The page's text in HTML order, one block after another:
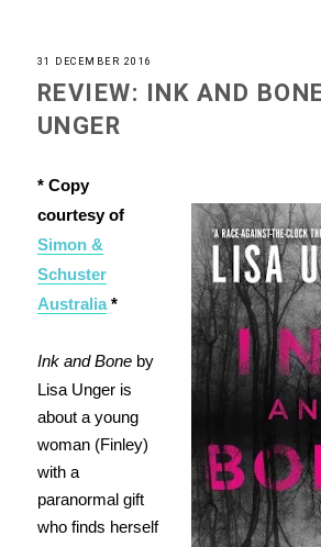
31 DECEMBER 2016
REVIEW: INK AND
UNGER
* Copy
courtesy of
Simon &
Schuster
Australia*
Ink and Boneby
Lisa Unger is
about a young
woman (Finley)
with a
paranormal gift
who finds herself